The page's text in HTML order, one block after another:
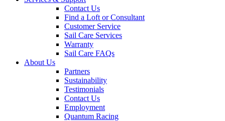
Contact Us
Find a Loft or Consultant
Customer Service
Sail Care Services
Warranty
Sail Care FAQs
About Us
Partners
Sustainability
Testimonials
Contact Us
Employment
Quantum Racing